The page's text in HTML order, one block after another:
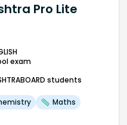
Pro Lite
exam
students
Maths